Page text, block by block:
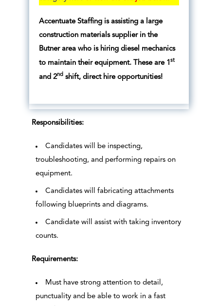
Accentuate Staffing is assisting a large
construction materials supplier in the
Butner area who is hiring diesel mechanics
to maintain their equipment. These are 1st
and 2ndshift, direct hire opportunities!
Responsibilities:
Candidates will be inspecting,
troubleshooting, and performing repairs on
equipment.
Candidates will fabricating attachments
following blueprints and diagrams.
Candidate will assist with taking inventory
counts.
Requirements:
Must have strong attention to detail,
punctuality and be able to work in a fast